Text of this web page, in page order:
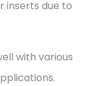
inserts due to
with various